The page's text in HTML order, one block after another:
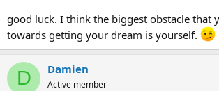
good luck. I think the biggest obstacle that
towards getting your dream is yourself.
D Damien
Active member